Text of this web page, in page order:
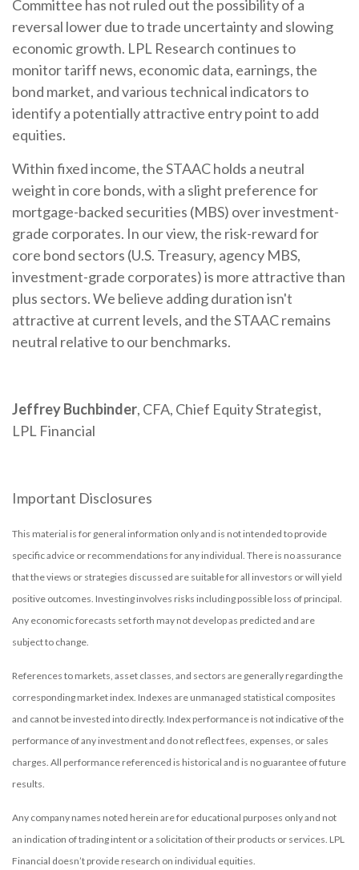
Committee has not ruled out the possibility of a
reversal lower due to trade uncertainty and slowing
economic growth. LPL Research continues to
monitor tariff news, economic data, earnings, the
bond market, and various technical indicators to
identify a potentially attractive entry point to add
equities.
Within fixed income, the STAAC holds a neutral
weight in core bonds, with a slight preference for
mortgage-backed securities (MBS) over investment-
grade corporates. In our view, the risk-reward for
core bond sectors (U.S. Treasury, agency MBS,
investment-grade corporates) is more attractive than
plus sectors. We believe adding duration isn't
attractive at current levels, and the STAAC remains
neutral relative to our benchmarks.
Jeffrey Buchbinder, CFA, Chief Equity Strategist,
LPL Financial
Important Disclosures
This material is for general information only and is not intended to provide
specific advice or recommendations for any individual. There is no assurance
that the views or strategies discussed are suitable for all investors or will yield
positive outcomes. Investing involves risks including possible loss of principal.
Any economic forecasts set forth may not develop as predicted and are
subject to change.
References to markets, asset classes, and sectors are generally regarding the
corresponding market index. Indexes are unmanaged statistical composites
and cannot be invested into directly. Index performance is not indicative of the
performance of any investment and do not reflect fees, expenses, or sales
charges. All performance referenced is historical and is no guarantee of future
results.
Any company names noted herein are for educational purposes only and not
an indication of trading intent or a solicitation of their products or services. LPL
Financial doesn’t provide research on individual equities.